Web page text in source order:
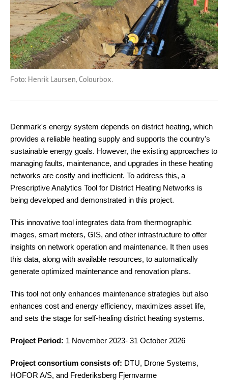
Foto: Henrik Laursen, Colourbox.
Denmark's energy system depends on district heating, which
provides a reliable heating supply and supports the country's
sustainable energy goals. However, the existing approaches to
managing faults, maintenance, and upgrades in these heating
networks are costly and inefficient. To address this, a
Prescriptive Analytics Tool for District Heating Networks is
being developed and demonstrated in this project.
This innovative tool integrates data from thermographic
images, smart meters, GIS, and other infrastructure to offer
insights on network operation and maintenance. It then uses
this data, along with available resources, to automatically
generate optimized maintenance and renovation plans.
This tool not only enhances maintenance strategies but also
enhances cost and energy efficiency, maximizes asset life,
and sets the stage for self-healing district heating systems.
Project Period: 1 November 2023- 31 October 2026
Project consortium consists of: DTU, Drone Systems,
HOFOR A/S, and Frederiksberg Fjernvarme